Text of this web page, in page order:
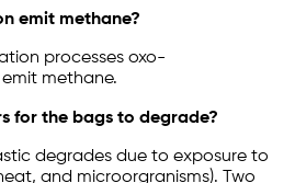
emit methane?
processes oxo-
methane.
for the bags to degrade?
degrades due to exposure to
and microorgranisms). Two